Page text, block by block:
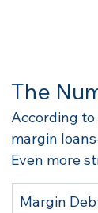
The
According
margin
Even more
Margin